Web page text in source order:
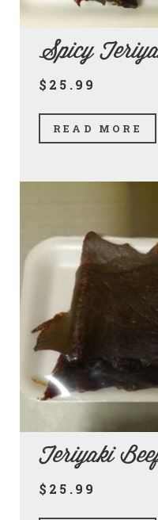
Spicy
$25.99
READ MORE
Teriyaki
$25.99